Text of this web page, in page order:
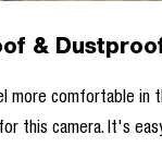
&
more comfortable in
this camera. It's